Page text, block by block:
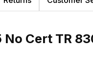
No Cert TR